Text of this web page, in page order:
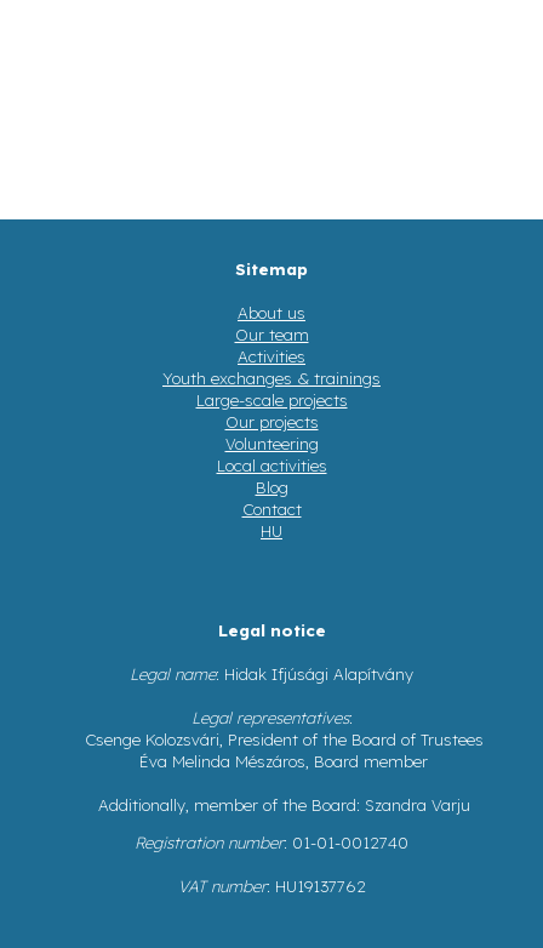
Sitemap
About us
Our team
Activities
Youth exchanges & trainings
Large-scale projects
Our projects
Volunteering
Local activities
Blog
Contact
HU
Legal notice
Legal name: Hidak Ifjúsági Alapítvány
Legal representatives:
Csenge Kolozsvári, President of the Board of Trustees
Éva Melinda Mészáros, Board member
Additionally, member of the Board: Szandra Varju
Registration number: 01-01-0012740
VAT number: HU19137762